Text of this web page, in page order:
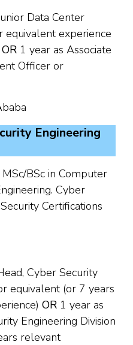
Data Center
equivalent experience
OR 1 year as Associate
Officer or
Engineering
MSc/BSc in Computer
Cyber
Certifications
Cyber Security
equivalent (or 7 years
OR 1 year as
Engineering Division
relevant